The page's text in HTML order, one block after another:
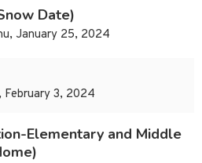
Date)
January 25, 2024
February 3, 2024
Elementary and Middle